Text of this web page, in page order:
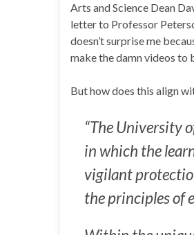
Arts and Science Dean
letter to Professor
doesn’t surprise me
make the damn videos to
But how does this align
“The University
in which the
vigilant
the principles of